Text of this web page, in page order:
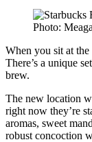
Photo:
When you sit at
There’s a unique
brew.
The new location
right now they’re
aromas, sweet
robust concoction